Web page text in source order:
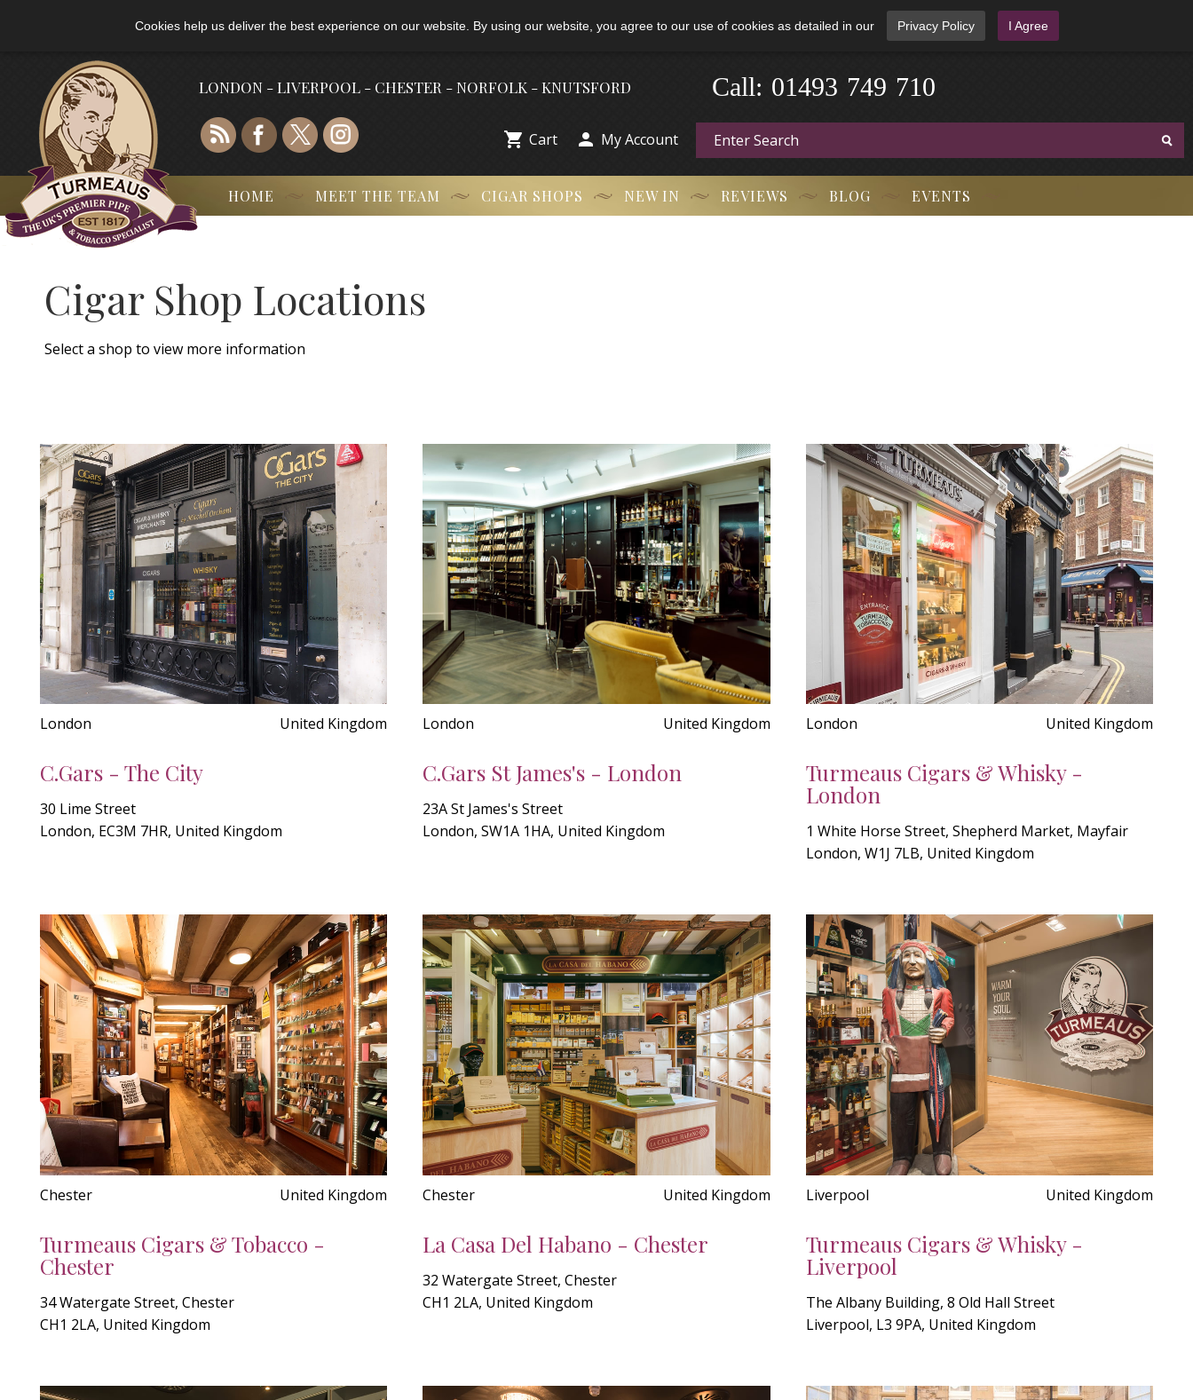
Cookies help us deliver the best experience on our website. By using our website, you agree to our use of cookies as detailed in our Privacy Policy I Agree
LONDON - LIVERPOOL - CHESTER - NORFOLK - KNUTSFORD 01493 749 710
Call:
 Cart  My Account
HOME MEET THE TEAM CIGAR SHOPS NEW IN REVIEWS BLOG EVENTS
Cigar Shop Locations
Select a shop to view more information
London United Kingdom
C.Gars - The City
30 Lime Street
London, EC3M 7HR, United Kingdom
London United Kingdom
C.Gars St James's - London
23A St James's Street
London, SW1A 1HA, United Kingdom
London United Kingdom
Turmeaus Cigars & Whisky -
London
1 White Horse Street, Shepherd Market, Mayfair
London, W1J 7LB, United Kingdom
Chester United Kingdom
Turmeaus Cigars & Tobacco -
Chester
34 Watergate Street, Chester
CH1 2LA, United Kingdom
Chester United Kingdom
La Casa Del Habano - Chester
32 Watergate Street, Chester
CH1 2LA, United Kingdom
Liverpool United Kingdom
Turmeaus Cigars & Whisky -
Liverpool
The Albany Building, 8 Old Hall Street
Liverpool, L3 9PA, United Kingdom